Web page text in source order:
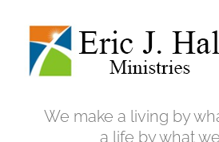
content
We make a living by
a life by what